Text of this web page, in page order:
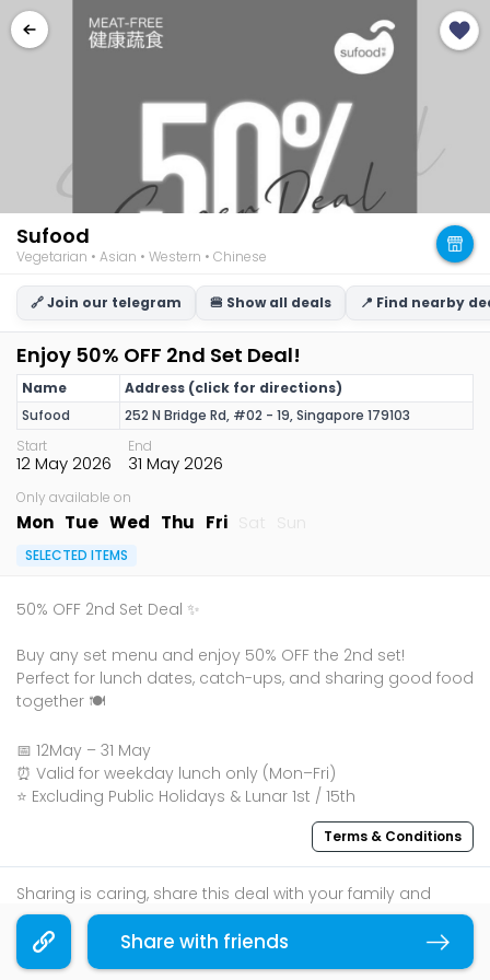
Sufood
Vegetarian • Asian • Western • Chinese
🔗 Join our telegram 🍔 Show all deals 📍 Find nearby
Enjoy 50% OFF 2nd Set Deal!
Name
Address (click for directions)
Sufood
252 N Bridge Rd, #02 - 19, Singapore 179103
Start
12 May 2026
End
31 May 2026
Only available on
Mon Tue Wed Thu Fri
SELECTED ITEMS
50% OFF 2nd Set Deal ✨
Buy any set menu and enjoy 50% OFF the 2nd set!
Perfect for lunch dates, catch-ups, and sharing good food
together 🍽️
📅 12May – 31 May
⏰ Valid for weekday lunch only (Mon–Fri)
⭐ Excluding Public Holidays & Lunar 1st / 15th
Terms & Conditions
Sharing is caring, share this deal with your family and
friends using the share widget below!
If you like what you read, follow us on
Share with friends